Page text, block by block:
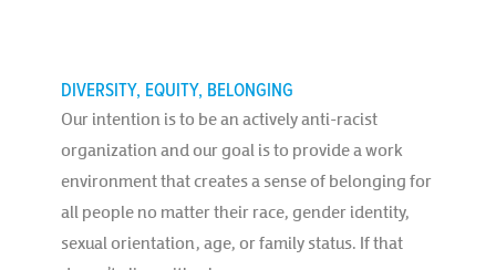
DIVERSITY, EQUITY, BELONGING
Our intention is to be an actively anti-racist
organization and our goal is to provide a work
environment that creates a sense of belonging for
all people no matter their race, gender identity,
sexual orientation, age, or family status. If that